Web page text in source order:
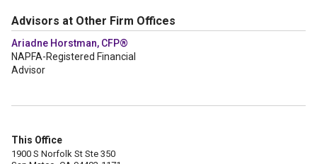
Advisors at Other Firm Offices
Ariadne Horstman, CFP®
NAPFA-Registered Financial
Advisor
This Office
1900 S Norfolk St Ste 350